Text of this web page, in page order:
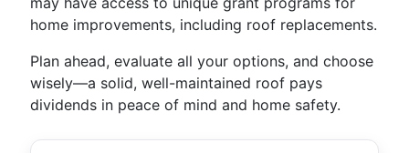
home improvements, including roof replacements.
Plan ahead, evaluate all your options, and choose
wisely—a solid, well-maintained roof pays
dividends in peace of mind and home safety.